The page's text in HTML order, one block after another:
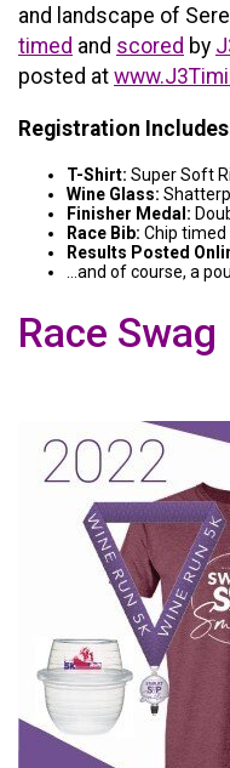
and landscape of
timed and scored by
posted at
Registration
T-Shirt: Super Soft
Wine Glass:
Finisher Medal:
Race Bib: Chip
Results Posted
...and of course, a
Race Swag